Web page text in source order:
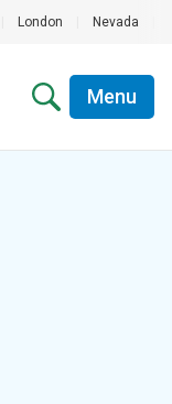
London Nevada
Menu